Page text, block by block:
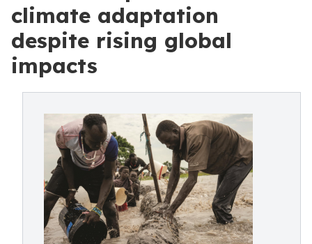
climate adaptation
despite rising global
impacts